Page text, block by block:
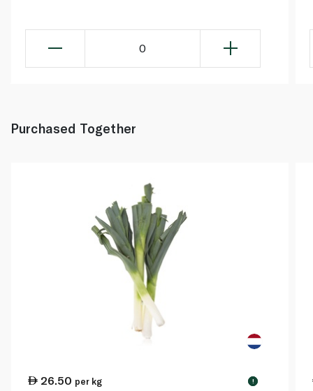
0
Purchased Together
26.50 per kg !